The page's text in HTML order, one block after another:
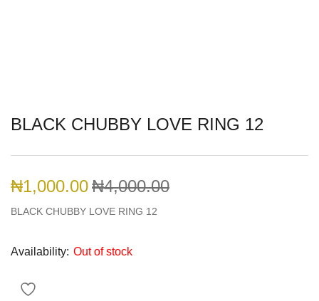
BLACK CHUBBY LOVE RING 12
₦1,000.00₦4,000.00
BLACK CHUBBY LOVE RING 12
Availability: Out of stock